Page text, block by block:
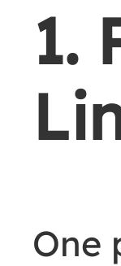
1.
One